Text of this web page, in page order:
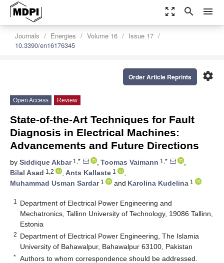
zoom_out_map search menu
Journals Energies Volume 16
Issue 17
10.3390/en16176345
settings
Order Article Reprints
Open Access Review
State-of-the-Art Techniques for Fault
Diagnosis in Electrical Machines:
Advancements and Future Directions
by Siddique Akbar1,* , Toomas Vaimann 1,*
,
Bilal Asad 1,2 , Ants Kallaste 1
,
Muhammad Usman Sardar1 and Karolina Kudelina 1
1
Department of Electrical Power Engineering and
Mechatronics, Tallinn University of Technology, 19086 Tallinn,
Estonia
2 Department of Electrical Power Engineering, The Islamia
University of Bahawalpur, Bahawalpur 63100, Pakistan
* Authors to whom correspondence should be addressed.